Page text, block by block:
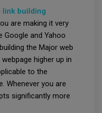
link building
are making it very
and Yahoo
the Major web
higher up in
to the
Whenever you are
significantly more